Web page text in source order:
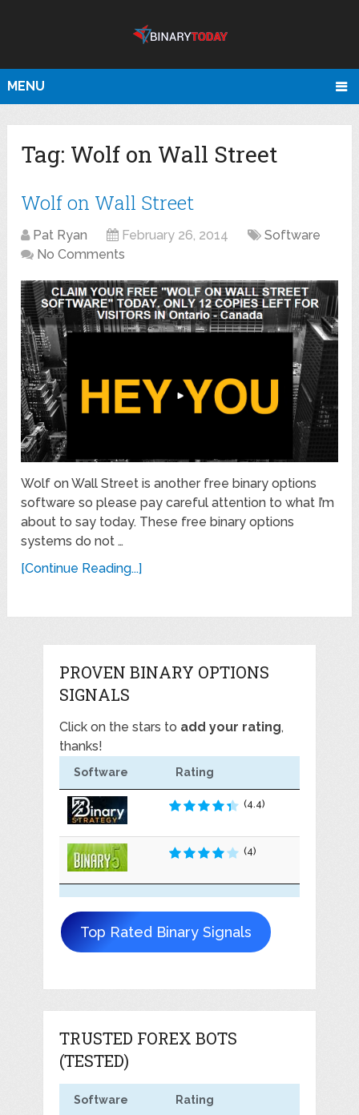
MENU
Tag: Wolf on Wall Street
Wolf on Wall Street
Pat Ryan February 26, 2014
Software
No Comments
Wolf on Wall Street is another free binary options
software so please pay careful attention to what I’m
about to say today. These free binary options
systems do not …
[Continue Reading...]
PROVEN BINARY OPTIONS
SIGNALS
Click on the stars to add your rating,
thanks!
Software Rating
(4.4)
(4)
Top Rated Binary Signals
TRUSTED FOREX BOTS
(TESTED)
Software Rating